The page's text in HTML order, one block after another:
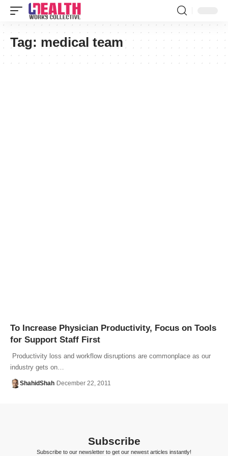
Tag: medical team
To Increase Physician Productivity, Focus on Tools
for Support Staff First
Productivity loss and workflow disruptions are commonplace as our
industry gets on…
ShahidShah December 22, 2011
Subscribe
Subscribe to our newsletter to get our newest articles instantly!